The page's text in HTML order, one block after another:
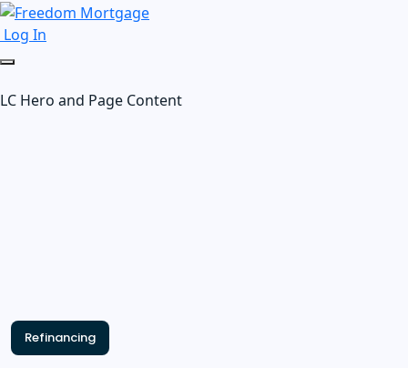
Log In
LC Hero and Page Content
Refinancing